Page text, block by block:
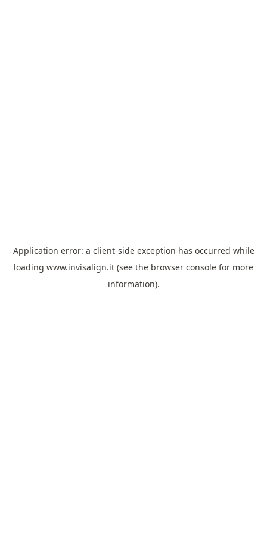
Application error: a client-side exception has occurred while
loading www.invisalign.it (see the browser console for more
information).